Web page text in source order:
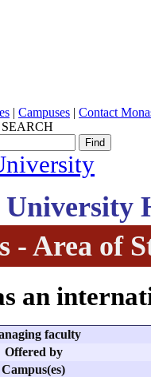
| Campuses | Contact
SEARCH
- Area of
an
faculty
Offered by
Campus(es)